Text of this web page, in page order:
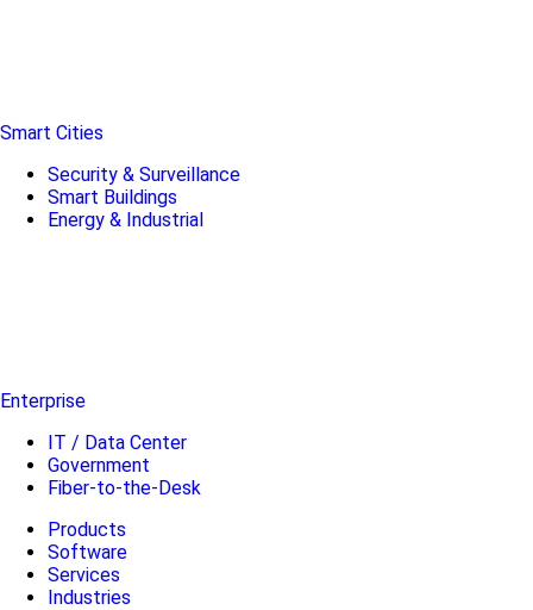
Smart Cities
Security & Surveillance
Smart Buildings
Energy & Industrial
Enterprise
IT / Data Center
Government
Fiber-to-the-Desk
Products
Software
Services
Industries